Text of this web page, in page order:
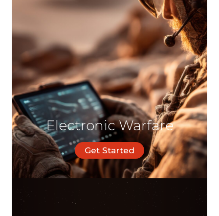
Electronic Warfare
Get Started